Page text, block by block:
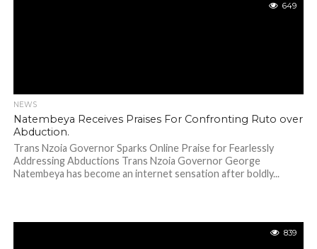
649
NEWS
Natembeya Receives Praises For Confronting Ruto over
Abduction.
Trans Nzoia Governor Sparks Online Praise for Fearlessly
Addressing Abductions Trans Nzoia Governor George
Natembeya has become an internet sensation after boldly...
839